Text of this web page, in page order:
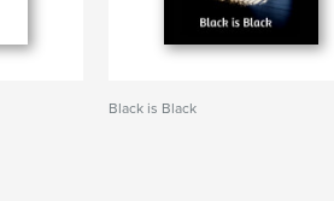
Black is Black